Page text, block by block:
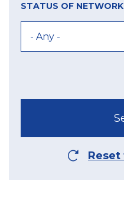
STATUS OF NETWORK